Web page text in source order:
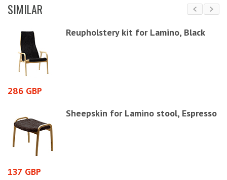
SIMILAR
Reupholstery kit for Lamino, Black
286 GBP
Sheepskin for Lamino stool, Espresso
137 GBP